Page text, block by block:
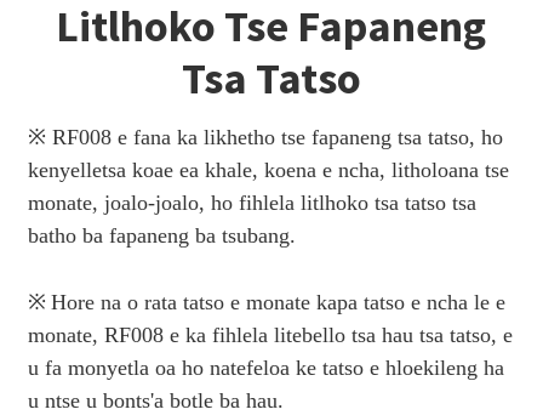
Litlhoko Tse Fapaneng
Tsa Tatso
※ RF008 e fana ka likhetho tse fapaneng tsa tatso, ho
kenyelletsa koae ea khale, koena e ncha, litholoana tse
monate, joalo-joalo, ho fihlela litlhoko tsa tatso tsa
batho ba fapaneng ba tsubang.
※ Hore na o rata tatso e monate kapa tatso e ncha le e
monate, RF008 e ka fihlela litebello tsa hau tsa tatso, e
u fa monyetla oa ho natefeloa ke tatso e hloekileng ha
u ntse u bonts'a botle ba hau.